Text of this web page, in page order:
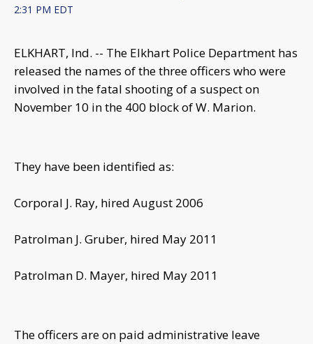
2:31 PM EDT
ELKHART, Ind. -- The Elkhart Police Department has
released the names of the three officers who were
involved in the fatal shooting of a suspect on
November 10 in the 400 block of W. Marion.
They have been identified as:
Corporal J. Ray, hired August 2006
Patrolman J. Gruber, hired May 2011
Patrolman D. Mayer, hired May 2011
The officers are on paid administrative leave